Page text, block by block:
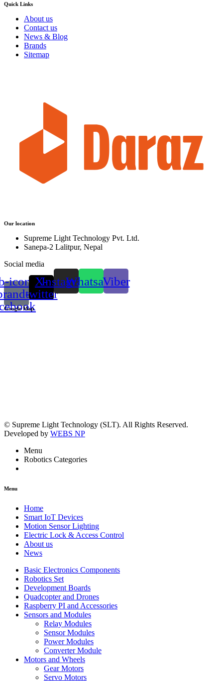
Quick Links
About us
Contact us
News & Blog
Brands
Sitemap
Our location
Supreme Light Technology Pvt. Ltd.
Sanepa-2 Lalitpur, Nepal
Social media
icon- X-
twitter
InstagramWhatsappViber
Google Map
© Supreme Light Technology (SLT). All Rights Reserved.
Developed by WEBS NP
Menu
Robotics Categories
Menu
Home
Smart IoT Devices
Motion Sensor Lighting
Electric Lock & Access Control
About us
News
Basic Electronics Components
Robotics Set
Development Boards
Quadcopter and Drones
Raspberry PI and Accessories
Sensors and Modules
Relay Modules
Sensor Modules
Power Modules
Converter Module
Motors and Wheels
Gear Motors
Servo Motors